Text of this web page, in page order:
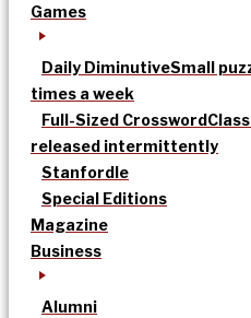
Games
Daily DiminutiveSmall
times a week
Full-Sized Crossword
released intermittently
Stanfordle
Special Editions
Magazine
Business
Alumni